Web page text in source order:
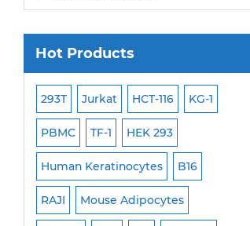
Telomere Probes
Bacterial Probes
ISH/FISH Probes
Exosome Isolation Kit
Human Adult Stem Cells
Mouse Stem Cells
Hot Products
293T Jurkat HCT-116 KG-1
PBMC TF-1 HEK 293
Human Keratinocytes B16
RAJI Mouse Adipocytes